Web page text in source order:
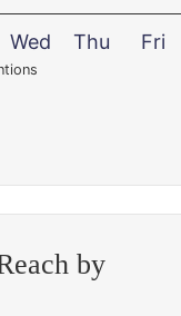
Wed Thu Fri
by